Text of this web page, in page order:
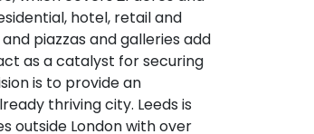
hotel, retail and
piazzas and galleries add
as a catalyst for securing
is to provide an
thriving city. Leeds is
outside London with over